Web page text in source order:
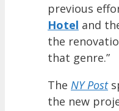
previous
Hotel and
the
that genre.”
The NY Post
the new